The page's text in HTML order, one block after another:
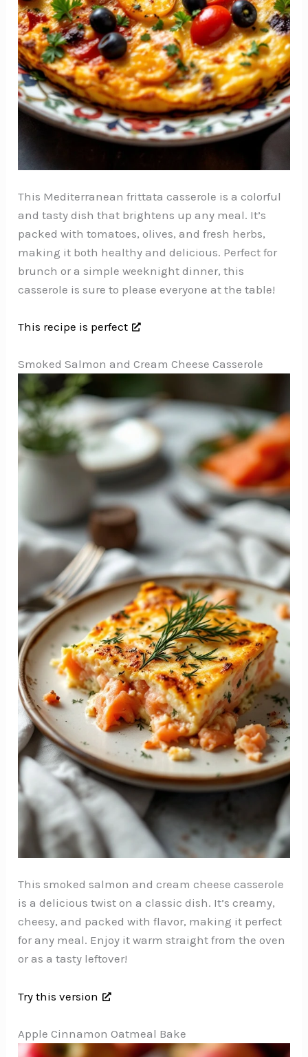
This Mediterranean frittata casserole is a colorful
and tasty dish that brightens up any meal. It’s
packed with tomatoes, olives, and fresh herbs,
making it both healthy and delicious. Perfect for
brunch or a simple weeknight dinner, this
casserole is sure to please everyone at the table!
This recipe is perfect
Smoked Salmon and Cream Cheese Casserole
This smoked salmon and cream cheese casserole
is a delicious twist on a classic dish. It’s creamy,
cheesy, and packed with flavor, making it perfect
for any meal. Enjoy it warm straight from the oven
or as a tasty leftover!
Try this version
Apple Cinnamon Oatmeal Bake